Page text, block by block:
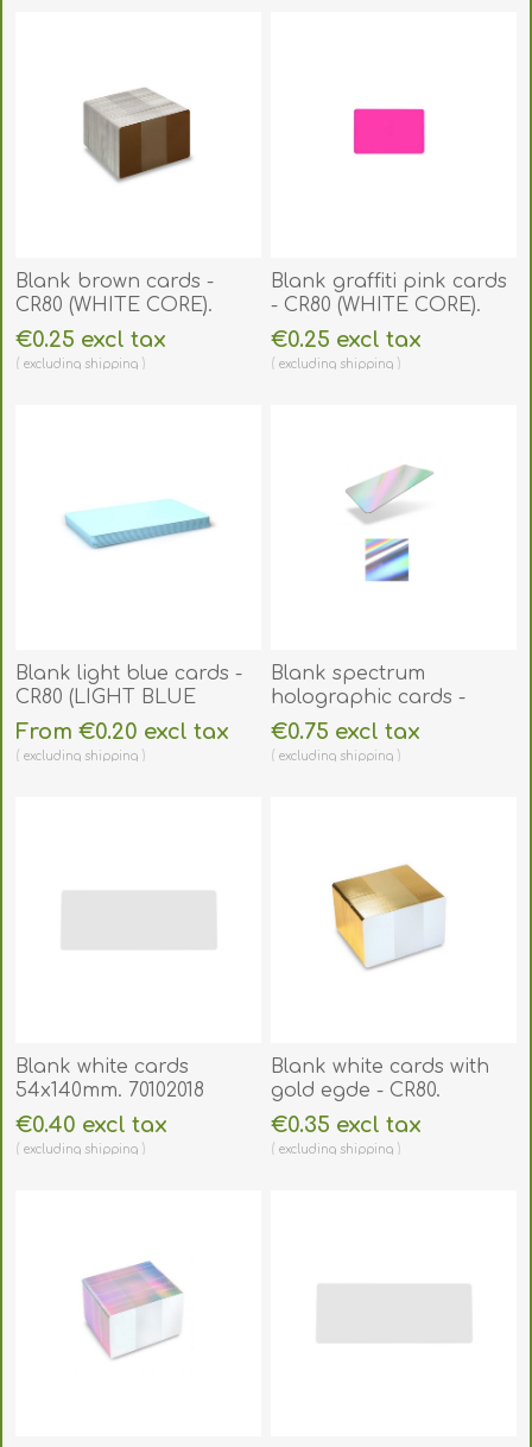
Blank brown cards -
CR80 (WHITE CORE).
70102065
€0.25 excl tax
excluding shipping
Blank graffiti pink cards
- CR80 (WHITE CORE).
70102079
€0.25 excl tax
excluding shipping
Blank light blue cards -
CR80 (LIGHT BLUE
CORE). 70102085
From €0.20 excl tax
excluding shipping
Blank spectrum
holographic cards -
CR80. 70102132
€0.75 excl tax
excluding shipping
Blank white cards
54x140mm. 70102018
€0.40 excl tax
excluding shipping
Blank white cards with
gold egde - CR80.
70102028GE
€0.35 excl tax
excluding shipping